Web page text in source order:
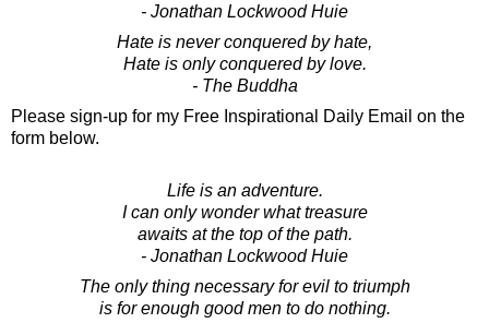
- Jonathan Lockwood Huie
Hate is never conquered by hate,
Hate is only conquered by love.
- The Buddha
Please sign-up for my Free Inspirational Daily Email on the
form below.
Life is an adventure.
I can only wonder what treasure
awaits at the top of the path.
- Jonathan Lockwood Huie
The only thing necessary for evil to triumph
is for enough good men to do nothing.